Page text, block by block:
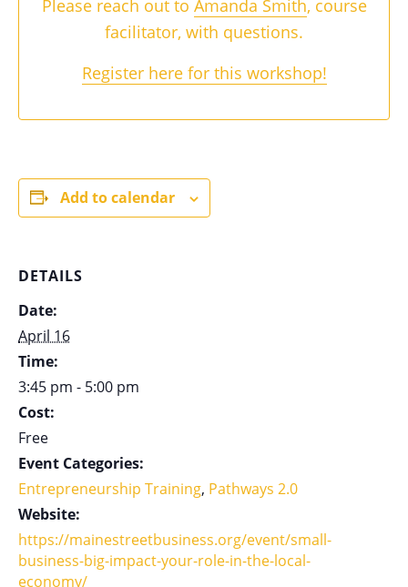
Please reach out to Amanda Smith, course
facilitator, with questions.
Register here for this workshop!
Add to calendar
DETAILS
Date:
April 16
Time:
3:45 pm - 5:00 pm
Cost:
Free
Event Categories:
Entrepreneurship Training, Pathways 2.0
Website:
https://mainestreetbusiness.org/event/small-
business-big-impact-your-role-in-the-local-
economy/